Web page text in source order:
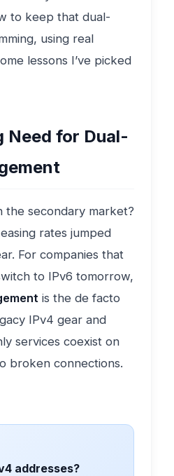
to keep that dual-
using real
lessons I’ve picked
Need for Dual-
the secondary market?
rates jumped
For companies that
to IPv6 tomorrow,
is the de facto
IPv4 gear and
services coexist on
broken connections.
addresses?